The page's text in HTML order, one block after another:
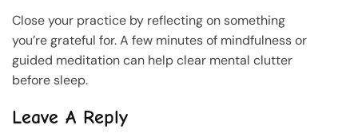
Close your practice by reflecting on something
you’re grateful for. A few minutes of mindfulness or
guided meditation can help clear mental clutter
before sleep.
Leave A Reply